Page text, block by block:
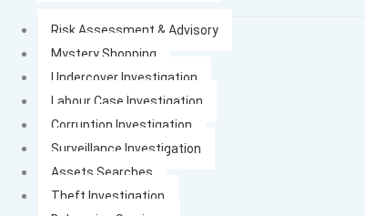
Risk Assessment & Advisory
Mystery Shopping
Undercover Investigation
Labour Case Investigation
Corruption Investigation
Surveillance Investigation
Assets Searches
Theft Investigation